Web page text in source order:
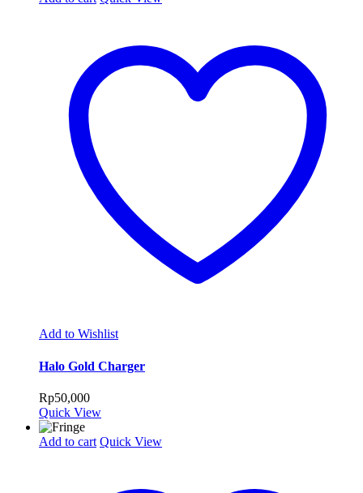
Add to Wishlist
Halo Gold Charger
Rp50,000
Quick View
Add to cart Quick View